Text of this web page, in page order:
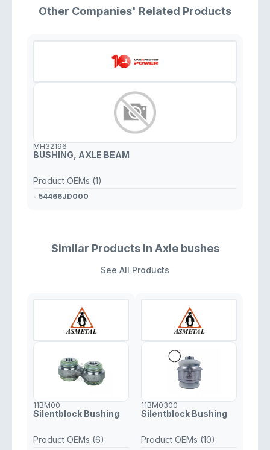
Other Companies' Related Products
MH32196
BUSHING, AXLE BEAM
Product OEMs (1)
- 54466JD000
Similar Products in Axle bushes
See All Products
11BM00
Silentblock Bushing
Product OEMs (6)
11BM0300
Silentblock Bushing
Product OEMs (10)